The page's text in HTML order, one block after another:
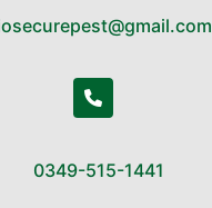
0349-515-1441